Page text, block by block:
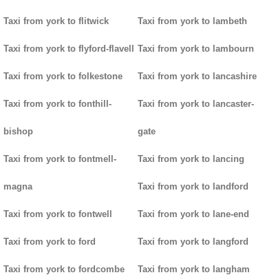
Taxi from york to flitwick
Taxi from york to flyford-flavell
Taxi from york to folkestone
Taxi from york to fonthill-
bishop
Taxi from york to fontmell-
magna
Taxi from york to fontwell
Taxi from york to ford
Taxi from york to fordcombe
Taxi from york to lambeth
Taxi from york to lambourn
Taxi from york to lancashire
Taxi from york to lancaster-
gate
Taxi from york to lancing
Taxi from york to landford
Taxi from york to lane-end
Taxi from york to langford
Taxi from york to langham